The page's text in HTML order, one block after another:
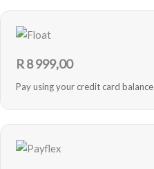
R8 999,00
Pay using your credit card balance